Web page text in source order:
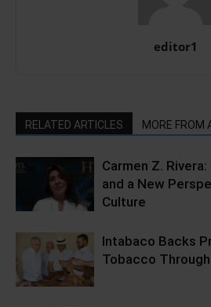
editor1
RELATED ARTICLES MORE FROM
Carmen Z.
and a New
Culture
Intabaco Backs
Tobacco